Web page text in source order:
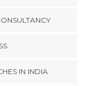
IN INDIA